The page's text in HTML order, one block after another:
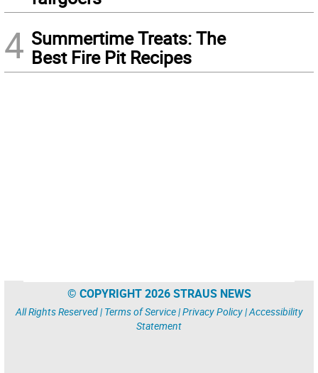
4 Summertime Treats: The
Best Fire Pit Recipes
© COPYRIGHT 2026 STRAUS NEWS
All Rights Reserved | Terms of Service|Privacy Policy|Accessibility
Statement